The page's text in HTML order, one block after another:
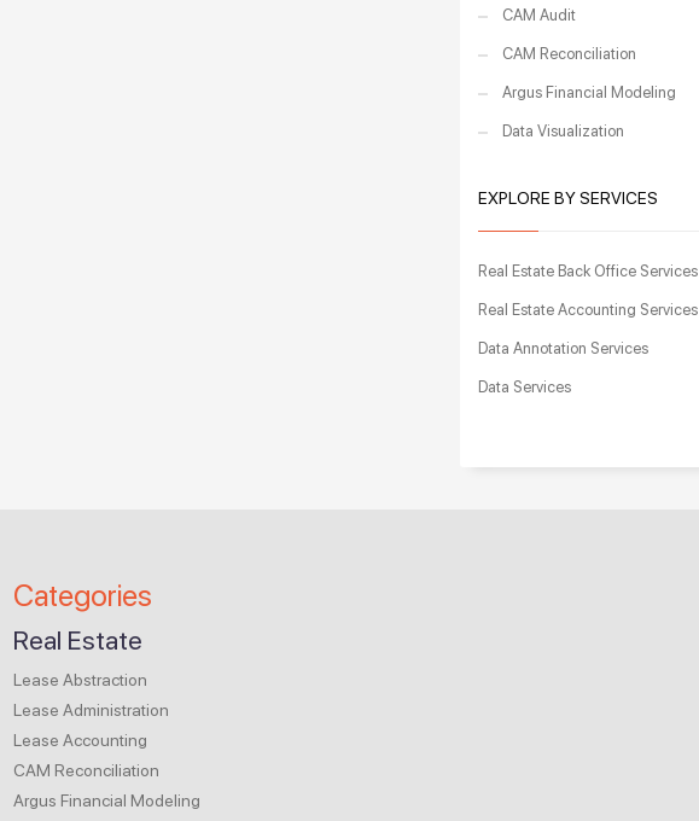
CAM Audit
CAM Reconciliation
Argus Financial Modeling
Data Visualization
EXPLORE BY SERVICES
Real Estate Back Office Services
Real Estate Accounting Services
Data Annotation Services
Data Services
Categories
Real Estate
Lease Abstraction
Lease Administration
Lease Accounting
CAM Reconciliation
Argus Financial Modeling